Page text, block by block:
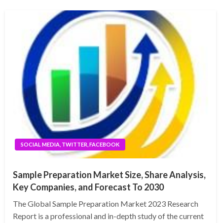
SOCIAL MEDIA, TWITTER, FACEBOOK
Sample Preparation Market Size, Share Analysis,
Key Companies, and Forecast To 2030
The Global Sample Preparation Market 2023 Research
Report is a professional and in-depth study of the current